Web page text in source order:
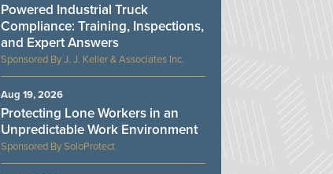
J. J. Keller & Associates Inc.
Powered Industrial Truck
Compliance: Training, Inspections,
and Expert Answers
SoloProtect
Protecting Lone Workers in an
Unpredictable Work Environment
Aug 19, 2026